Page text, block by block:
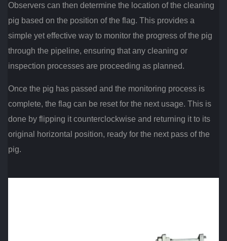
Observers can then determine the location of the cleaning
pig based on the position of the flag. This provides a
simple yet effective way to monitor the progress of the pig
through the pipeline, ensuring that any cleaning or
inspection processes are proceeding as planned.
Once the pig has passed and the monitoring process is
complete, the flag can be reset for the next usage. This is
done by flipping it counterclockwise and returning it to its
original horizontal position, ready for the next pass of the
pig.